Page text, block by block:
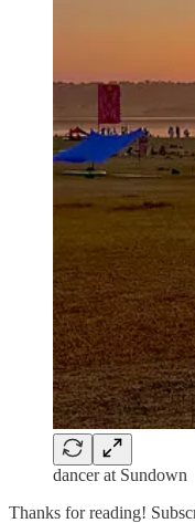
dancer at Sundown
Thanks for reading!